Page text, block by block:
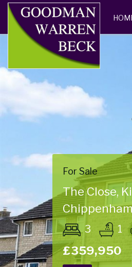
For Sale
The Close,
3 1
£359,950